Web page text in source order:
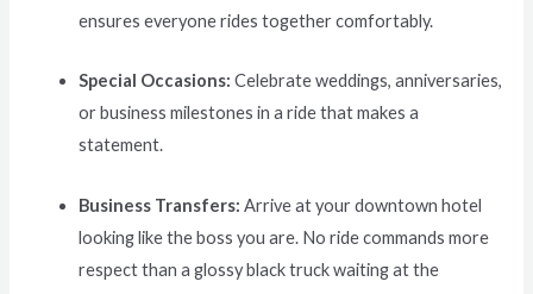
ensures everyone rides together comfortably.
Special Occasions: Celebrate weddings, anniversaries,
or business milestones in a ride that makes a
statement.
Business Transfers: Arrive at your downtown hotel
looking like the boss you are. No ride commands more
respect than a glossy black truck waiting at the